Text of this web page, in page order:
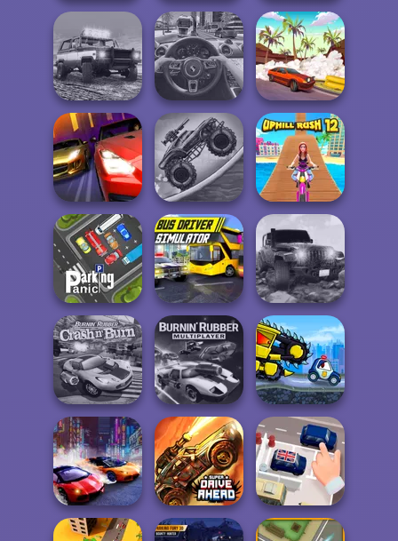
ATV Ultimate
OffRoad
Road Madness Turn Turn
Offroad Masters
Challenge
Traffic Jam 3D Drifting Mania
Drag Racing City
Zombie Monster
Truck
Uphill Rush 12
Parking Panic
Bus Driver
Simulator
Revolution
Offroad
Burnin' Rubber
Crash n' Burn
Burnin' Rubber
Multiplayer
Car Eats Car Evil
Cars